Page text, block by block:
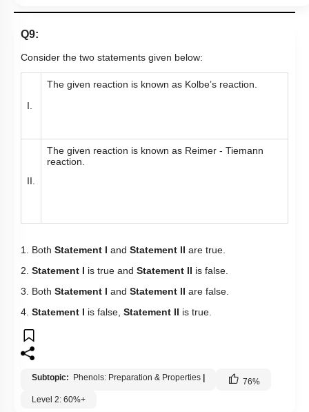
Q9:
Consider the two statements given below:
I.
The given reaction is known as Kolbe’s reaction.
II.
The given reaction is known as Reimer - Tiemann
reaction.
1. Both Statement I and Statement II are true.
2. Statement I is true and Statement II is false.
3. Both Statement I and Statement II are false.
4. Statement I is false, Statement II is true.
Subtopic: Phenols: Preparation & Properties | 76%
Level 2: 60%+